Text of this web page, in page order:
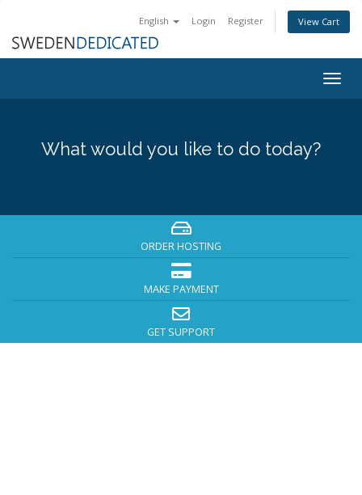
English Login Register View Cart
What would you like to do today?
ORDER HOSTING
MAKE PAYMENT
GET SUPPORT